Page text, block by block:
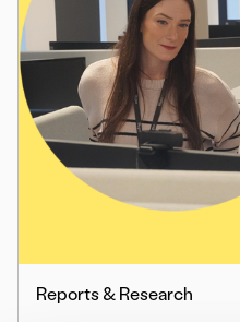
Reports & Research